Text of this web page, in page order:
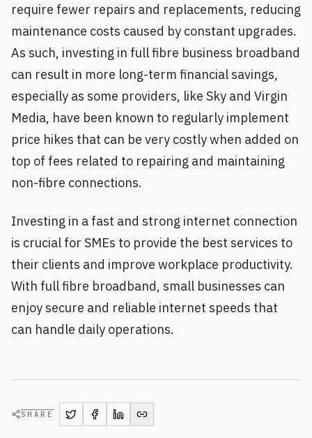
require fewer repairs and replacements, reducing
maintenance costs caused by constant upgrades.
As such, investing in full fibre business broadband
can result in more long-term financial savings,
especially as some providers, like Sky and Virgin
Media, have been known to regularly implement
price hikes that can be very costly when added on
top of fees related to repairing and maintaining
non-fibre connections.
Investing in a fast and strong internet connection
is crucial for SMEs to provide the best services to
their clients and improve workplace productivity.
With full fibre broadband, small businesses can
enjoy secure and reliable internet speeds that
can handle daily operations.
SHARE